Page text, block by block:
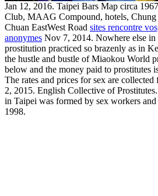
Jan 12, 2016. Taipei Bars Map circa
Club, MAAG Compound, hotels,
Chuan EastWest Road sites rencontre
anonymes Nov 7, 2014. Nowhere else in
prostitution practiced so brazenly as in
the hustle and bustle of Miaokou World
below and the money paid to prostitutes
The rates and prices for sex are
2, 2015. English Collective of
in Taipei was formed by sex workers
1998.